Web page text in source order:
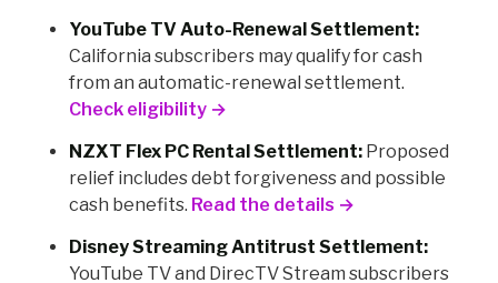
YouTube TV Auto-Renewal Settlement:
California subscribers may qualify for cash
from an automatic-renewal settlement.
Check eligibility →
NZXT Flex PC Rental Settlement: Proposed
relief includes debt forgiveness and possible
cash benefits. Read the details →
Disney Streaming Antitrust Settlement:
YouTube TV and DirecTV Stream subscribers